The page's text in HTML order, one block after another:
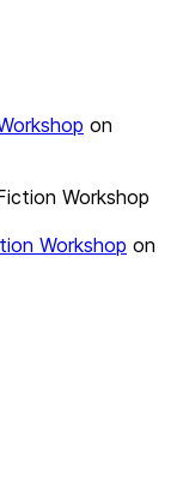
on
Workshop
Workshop on